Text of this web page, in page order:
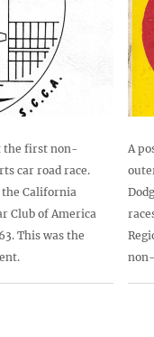
the first non-
car road race.
the California
Club of America
This was the
A